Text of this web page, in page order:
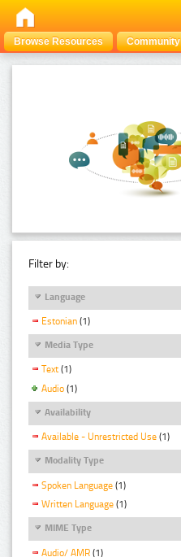
Browse Resources Community
Filter by:
Language
Estonian (1)
Media Type
Text (1)
Audio (1)
Availability
Available - Unrestricted Use (1)
Modality Type
Spoken Language (1)
Written Language (1)
MIME Type
Audio/ AMR (1)